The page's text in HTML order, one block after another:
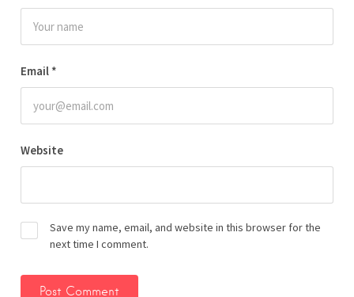
Email *
Website
Save my name, email, and website in this browser for the
next time I comment.